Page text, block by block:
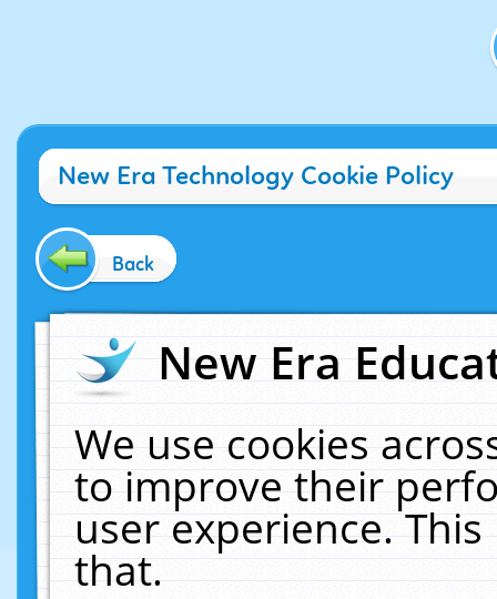
New Era Technology Cookie Policy
Back
New Era
We use cookies
to improve their
user experience.
that.